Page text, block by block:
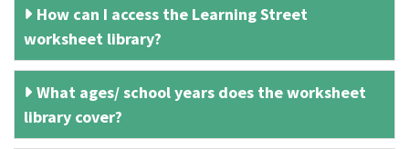
How can I access the Learning Street
worksheet library?
What ages/ school years does the worksheet
library cover?